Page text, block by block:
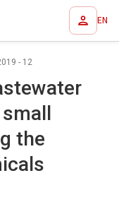
EN
- 12
the